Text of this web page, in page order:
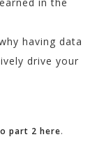
having data
drive your
part 2 here.